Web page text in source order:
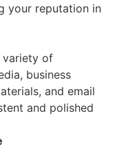
your reputation in
variety of
business
and email
and polished